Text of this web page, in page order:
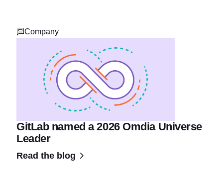
Company
GitLab named a 2026 Omdia Universe
Leader
Read the blog